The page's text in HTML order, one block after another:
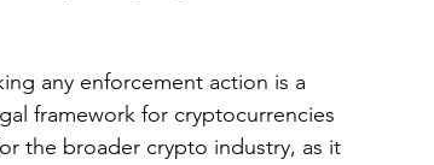
any enforcement action is a
framework for cryptocurrencies
the broader crypto industry, as it